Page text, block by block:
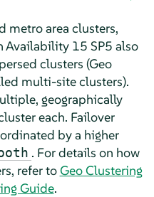
metro area clusters,
Availability 15 SP5 also
clusters (Geo
multi-site clusters).
geographically
each. Failover
by a higher
. For details on how
refer toGeo Clustering
Guide.